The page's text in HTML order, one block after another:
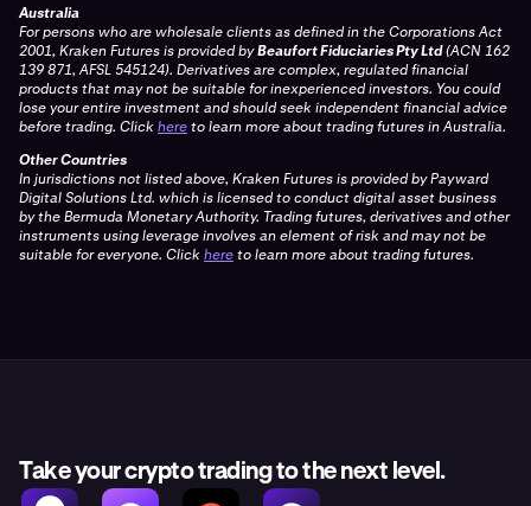
Australia
For persons who are wholesale clients as defined in the Corporations Act
2001, Kraken Futures is provided byBeaufort Fiduciaries Pty Ltd(ACN 162
139 871, AFSL 545124). Derivatives are complex, regulated financial
products that may not be suitable for inexperienced investors. You could
lose your entire investment and should seek independent financial advice
before trading. Clickhereto learn more about trading futures in Australia.
Other Countries
In jurisdictions not listed above, Kraken Futures is provided by Payward
Digital Solutions Ltd. which is licensed to conduct digital asset business
by the Bermuda Monetary Authority. Trading futures, derivatives and other
instruments using leverage involves an element of risk and may not be
suitable for everyone. Clickhereto learn more about trading futures.
Take your crypto trading to the next level.